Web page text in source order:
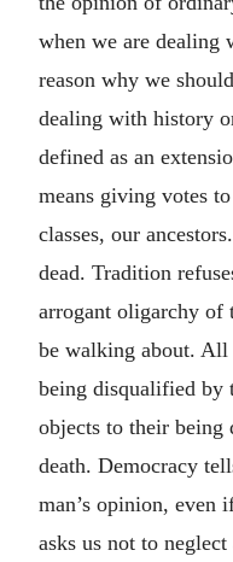
when we are dealing
reason why we
dealing with history
defined as an
means giving votes
classes, our
dead. Tradition
arrogant oligarchy of
be walking about. All
being disqualified by
objects to their
death. Democracy
man’s opinion, even
asks us not to